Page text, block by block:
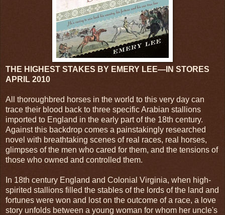
THE HIGHEST STAKES BY EMERY LEE—IN STORES
APRIL 2010
All thoroughbred horses in the world to this very day can
trace their blood back to three specific Arabian stallions
imported to England in the early part of the 18th century.
Against this backdrop comes a painstakingly researched
novel with breathtaking scenes of real races, real horses,
glimpses of the men who cared for them, and the tensions of
those who owned and controlled them.
In 18th century England and Colonial Virginia, when high-
spirited stallions filled the stables of the lords of the land and
fortunes were won and lost on the outcome of a race, a love
story unfolds between a young woman for whom her uncle's